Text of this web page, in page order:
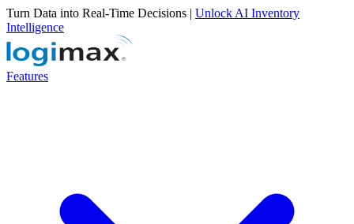
Turn Data into Real-Time Decisions | Unlock AI Inventory
Intelligence
Features